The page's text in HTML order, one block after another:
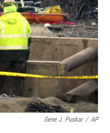
Gene J. Puskar / AP